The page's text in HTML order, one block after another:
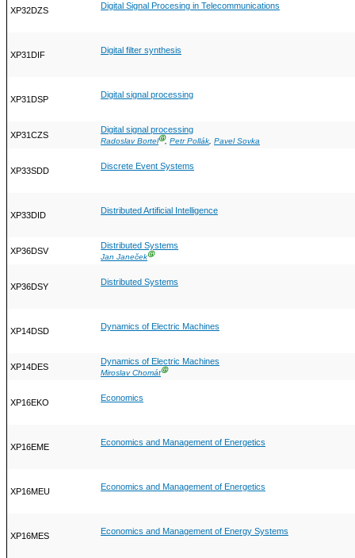
XP32DZS Digital Signal Procesing in Telecommunications
XP31DIF Digital filter synthesis
XP31DSP Digital signal processing
XP31CZS
Digital signal processing
Radoslav BortelⒼ, Petr Pollák, Pavel Sovka
XP33SDD Discrete Event Systems
XP33DID Distributed Artificial Intelligence
XP36DSV
Distributed Systems
Jan JanečekⒼ
XP36DSY Distributed Systems
XP14DSD Dynamics of Electric Machines
XP14DES
Dynamics of Electric Machines
Miroslav ChomátⒼ
XP16EKO Economics
XP16EME Economics and Management of Energetics
XP16MEU Economics and Management of Energetics
XP16MES Economics and Management of Energy Systems